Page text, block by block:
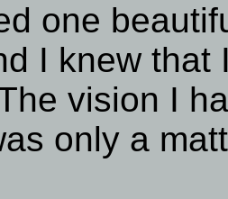
one
I knew that
vision I
only a